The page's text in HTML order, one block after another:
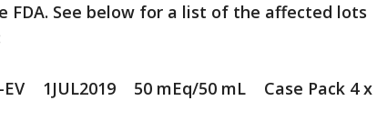
FDA. See below for a list of the affected lots
EV 1JUL2019 50 mEq/50 mL Case Pack 4 x